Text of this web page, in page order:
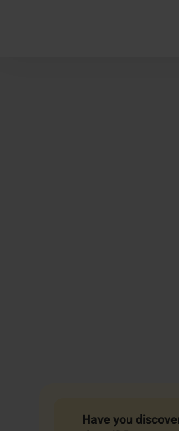
Have you